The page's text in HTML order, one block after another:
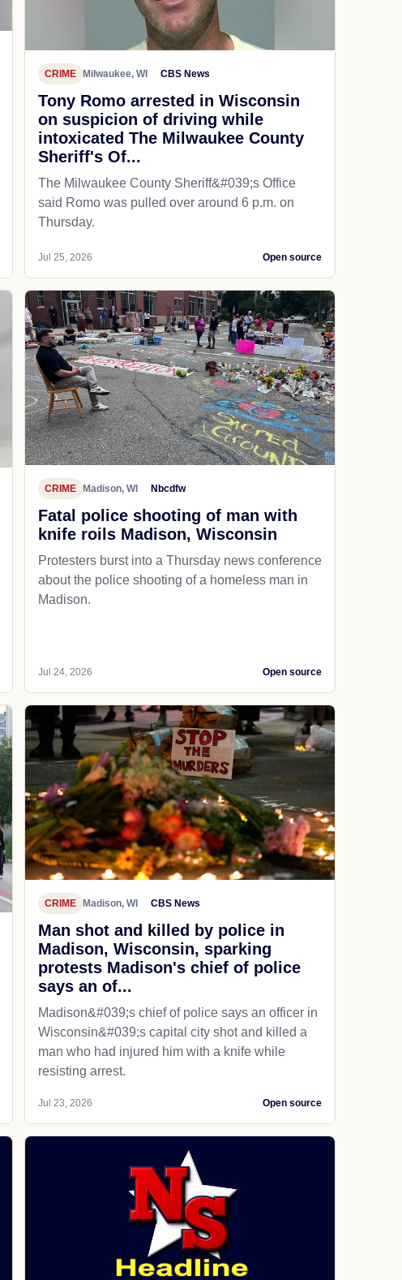
CRIME Milwaukee, WI CBS News
Tony Romo arrested in Wisconsin
on suspicion of driving while
intoxicated The Milwaukee County
Sheriff's Of...
The Milwaukee County Sheriff&#039;s Office
said Romo was pulled over around 6 p.m. on
Thursday.
Jul 25, 2026 Open source
CRIME Madison, WI Nbcdfw
Fatal police shooting of man with
knife roils Madison, Wisconsin
Protesters burst into a Thursday news conference
about the police shooting of a homeless man in
Madison.
Jul 24, 2026 Open source
CRIME Madison, WI CBS News
Man shot and killed by police in
Madison, Wisconsin, sparking
protests Madison's chief of police
says an of...
Madison&#039;s chief of police says an officer in
Wisconsin&#039;s capital city shot and killed a
man who had injured him with a knife while
resisting arrest.
Jul 23, 2026 Open source